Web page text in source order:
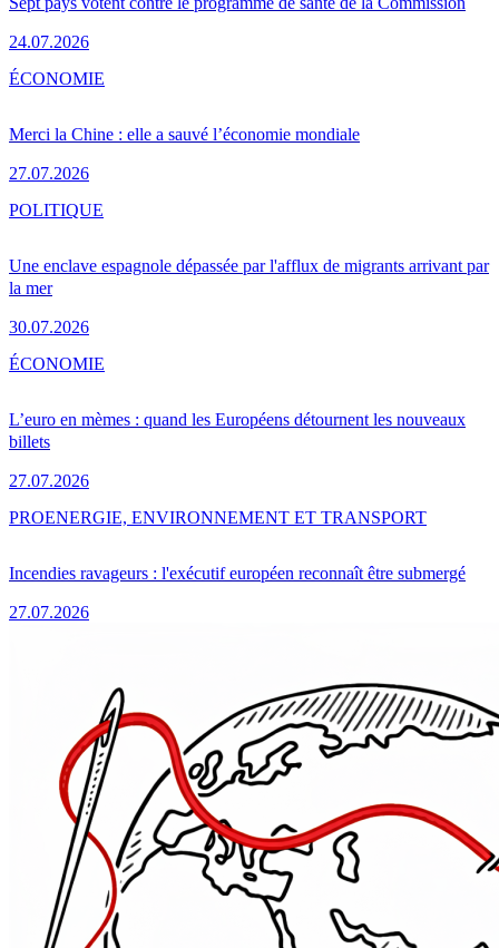
24.07.2026
Merci la Chine : elle a sauvé l’économie mondiale
27.07.2026
ÉCONOMIE
Une enclave espagnole dépassée par l'afflux de migrants arrivant par
la mer
30.07.2026
POLITIQUE
L’euro en mèmes : quand les Européens détournent les nouveaux
billets
27.07.2026
ÉCONOMIE
Incendies ravageurs : l'exécutif européen reconnaît être submergé
27.07.2026
PROENERGIE, ENVIRONNEMENT ET TRANSPORT